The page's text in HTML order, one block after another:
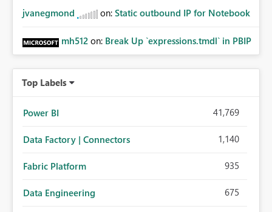
jvanegmond on: Static outbound IP for Notebook
mh512 on: Break Up `expressions.tmdl` in PBIP
Top Labels
Power BI 41,769
Data Factory | Connectors 1,140
Fabric Platform 935
Data Engineering 675